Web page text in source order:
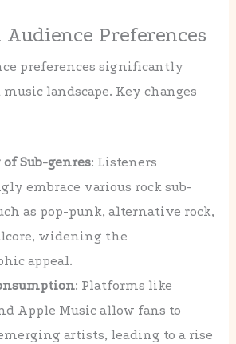
Audience Preferences
preferences significantly
landscape. Key changes
Sub-genres: Listeners
embrace various rock sub-
as pop-punk, alternative rock,
widening the
appeal.
: Platforms like
Apple Music allow fans to
artists, leading to a rise